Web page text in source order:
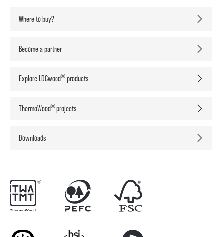
Where to buy?
Become a partner
Explore LDCwood® products
ThermoWood® projects
Downloads